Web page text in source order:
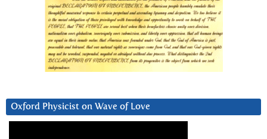
Oxford Physicist on Wave of Love